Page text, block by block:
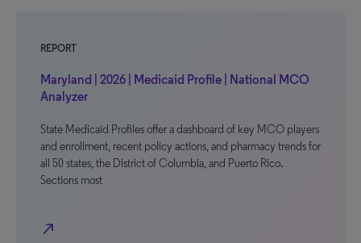
REPORT
Maryland | 2026 | Medicaid Profile | National MCO
Analyzer
State Medicaid Profiles offer a dashboard of key MCO players
and enrollment, recent policy actions, and pharmacy trends for
all 50 states, the District of Columbia, and Puerto Rico.
Sections most
north_east